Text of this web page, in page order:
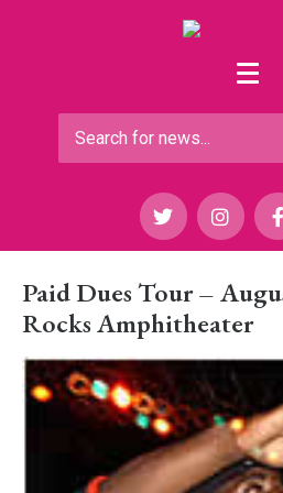
Paid Dues Tour –
Rocks Amphitheater